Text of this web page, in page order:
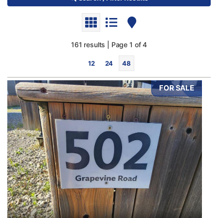
161 results | Page 1 of 4
12 24 48
Bedrooms
0 10
Bathrooms
0 10
FOR SALE